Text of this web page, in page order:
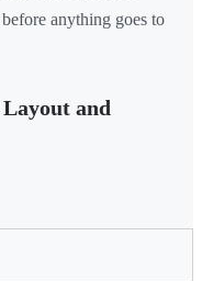
anything goes to
and